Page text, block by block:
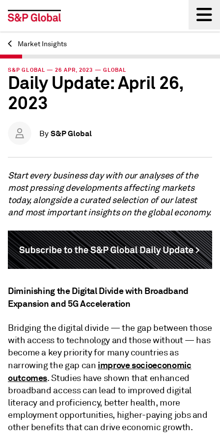
Back
Market Insights
S&P GLOBAL — 26 APR, 2023 — GLOBAL
Daily Update: April 26,
2023
By S&P Global
Start every business day with our analyses of the
most pressing developments affecting markets
today, alongside a curated selection of our latest
and most important insights on the global economy.
Diminishing the Digital Divide with Broadband
Expansion and 5G Acceleration
Bridging the digital divide — the gap between those
with access to technology and those without — has
become a key priority for many countries as
narrowing the gap can improve socioeconomic
outcomes. Studies have shown that enhanced
broadband access can lead to improved digital
literacy and proficiency, better health, more
employment opportunities, higher-paying jobs and
other benefits that can drive economic growth.